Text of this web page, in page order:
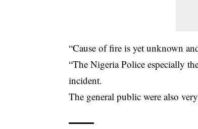
“Cause of fire is yet unknown
“The Nigeria Police especially
incident.
The general public were also